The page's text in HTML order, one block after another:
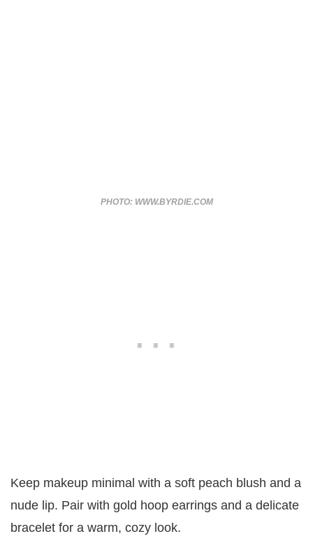
PHOTO: WWW.BYRDIE.COM
Keep makeup minimal with a soft peach blush and a
nude lip. Pair with gold hoop earrings and a delicate
bracelet for a warm, cozy look.